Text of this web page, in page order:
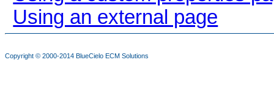
Using an external page
Copyright © 2000-2014 BlueCielo ECM Solutions